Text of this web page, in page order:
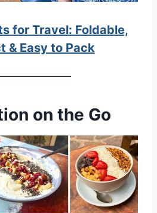
for Travel: Foldable,
& Easy to Pack
on the Go